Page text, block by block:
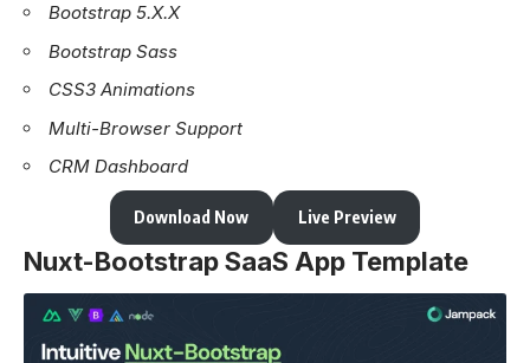
Bootstrap 5.X.X
Bootstrap Sass
CSS3 Animations
Multi-Browser Support
CRM Dashboard
Download Now Live Preview
Nuxt-Bootstrap SaaS App Template